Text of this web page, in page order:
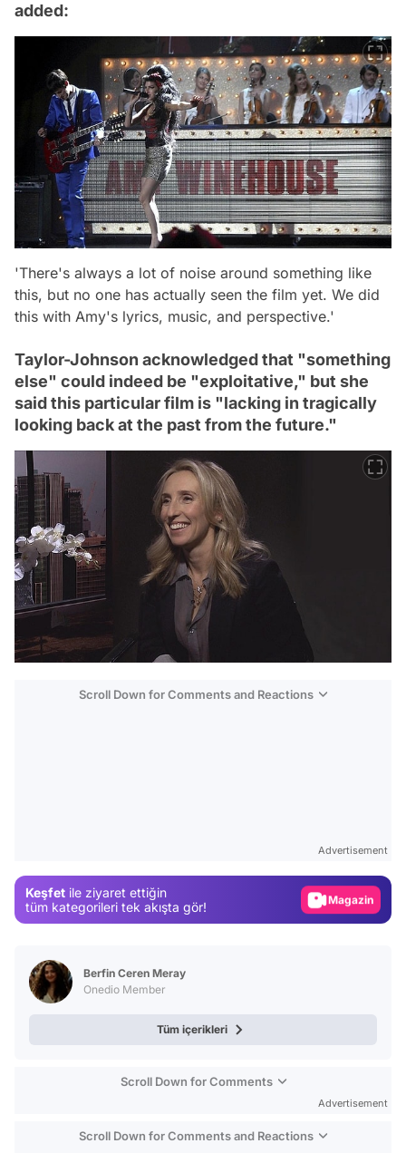
added:
'There's always a lot of noise around something like
this, but no one has actually seen the film yet. We did
this with Amy's lyrics, music, and perspective.'
Taylor-Johnson acknowledged that "something
else" could indeed be "exploitative," but she
said this particular film is "lacking in tragically
looking back at the past from the future."
Scroll Down for Comments and Reactions
Advertisement
Keşfet ile ziyaret ettiğin
tüm kategorileri tek akışta gör!
Magazin
Berfin Ceren Meray
Onedio Member
Tüm içerikleri
Scroll Down for Comments
Advertisement
Scroll Down for Comments and Reactions